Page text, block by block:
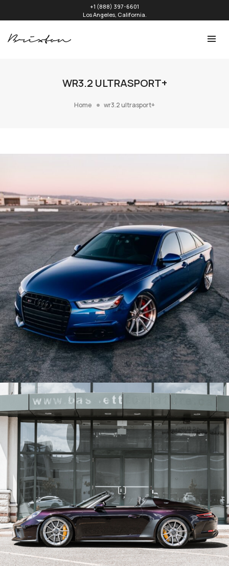
+1 (888) 397-6601
Los Angeles, California.
WR3.2 ULTRASPORT+
Home wr3.2 ultrasport+
BLUE AUDI S6